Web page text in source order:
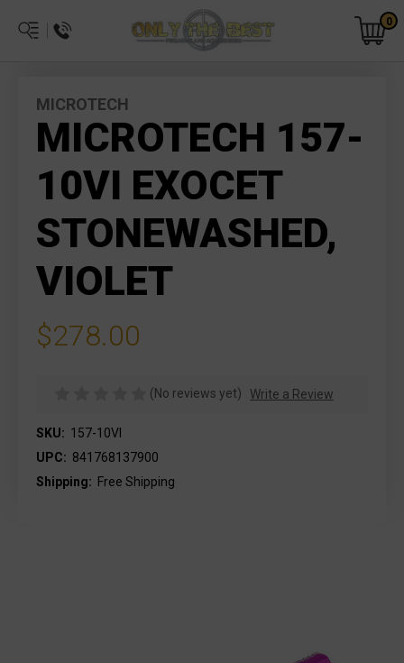
0
MICROTECH
MICROTECH 157-
10VI EXOCET
STONEWASHED,
VIOLET
$278.00
(No reviews yet) Write a Review
SKU: 157-10VI
UPC: 841768137900
Shipping: Free Shipping